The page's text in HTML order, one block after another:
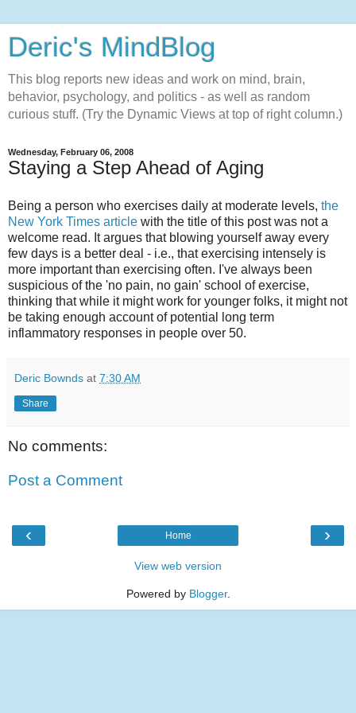
Deric's MindBlog
This blog reports new ideas and work on mind, brain,
behavior, psychology, and politics - as well as random
curious stuff. (Try the Dynamic Views at top of right column.)
Wednesday, February 06, 2008
Staying a Step Ahead of Aging
Being a person who exercises daily at moderate levels, the
New York Times article with the title of this post was not a
welcome read. It argues that blowing yourself away every
few days is a better deal - i.e., that exercising intensely is
more important than exercising often. I've always been
suspicious of the 'no pain, no gain' school of exercise,
thinking that while it might work for younger folks, it might not
be taking enough account of potential long term
inflammatory responses in people over 50.
Deric Bownds at 7:30 AM
Share
No comments:
Post a Comment
‹ ›
Home
View web version
Powered by Blogger.